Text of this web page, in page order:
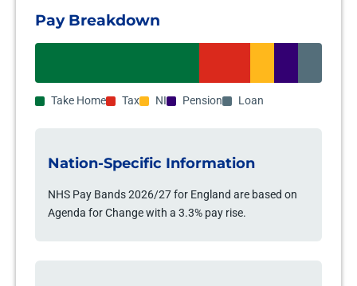
Pay Breakdown
Take Home Tax NI Pension Loan
Nation-Specific Information
NHS Pay Bands 2026/27 for England are based on
Agenda for Change with a 3.3% pay rise.